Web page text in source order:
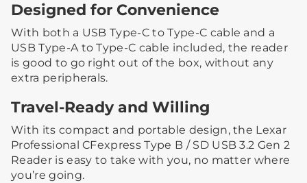
Designed for Convenience
With both a USB Type-C to Type-C cable and a
USB Type-A to Type-C cable included, the reader
is good to go right out of the box, without any
extra peripherals.
Travel-Ready and Willing
With its compact and portable design, the Lexar
Professional CFexpress Type B / SD USB 3.2 Gen 2
Reader is easy to take with you, no matter where
you’re going.